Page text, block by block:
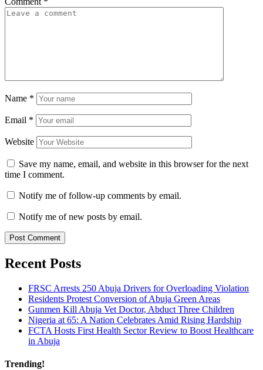
Name *
Email *
Website
Save my name, email, and website in this browser for the next
time I comment.
Notify me of follow-up comments by email.
Notify me of new posts by email.
Recent Posts
FRSC Arrests 250 Abuja Drivers for Overloading Violation
Residents Protest Conversion of Abuja Green Areas
Gunmen Kill Abuja Vet Doctor, Abduct Three Children
Nigeria at 65: A Nation Celebrates Amid Rising Hardship
FCTA Hosts First Health Sector Review to Boost Healthcare
in Abuja
Trending!